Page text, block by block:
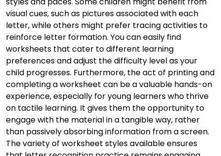
visual cues, such as pictures associated with each
letter, while others might prefer tracing activities to
reinforce letter formation. You can easily find
worksheets that cater to different learning
preferences and adjust the difficulty level as your
child progresses. Furthermore, the act of printing and
completing a worksheet can be a valuable hands-on
experience, especially for young learners who thrive
on tactile learning. It gives them the opportunity to
engage with the material in a tangible way, rather
than passively absorbing information from a screen.
The variety of worksheet styles available ensures